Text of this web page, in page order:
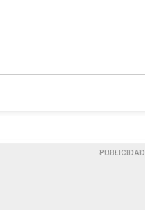
PUBLICIDAD